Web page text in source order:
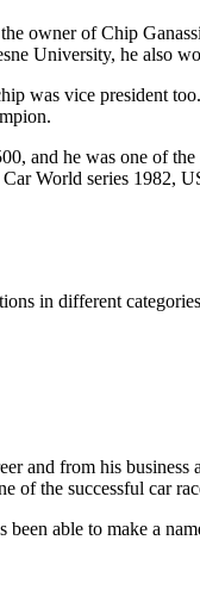
owner of Chip
University, he also
was vice president
and he was one of
World series 1982,
in different
and from his business
of the successful car
been able to make a